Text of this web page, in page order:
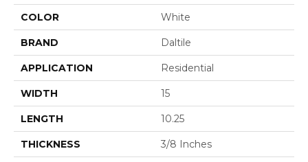
COLOR White
BRAND Daltile
APPLICATION Residential
WIDTH 15
LENGTH 10.25
THICKNESS 3/8 Inches